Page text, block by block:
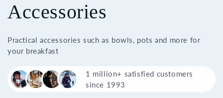
Accessories
Practical accessories such as bowls, pots and more for
your breakfast
1 million+ satisfied customers
since 1993